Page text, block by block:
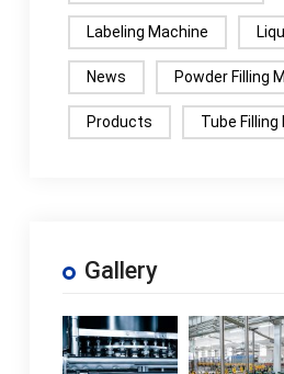
Labeling Machine
News Powder Filling
Products Tube Filling
Gallery